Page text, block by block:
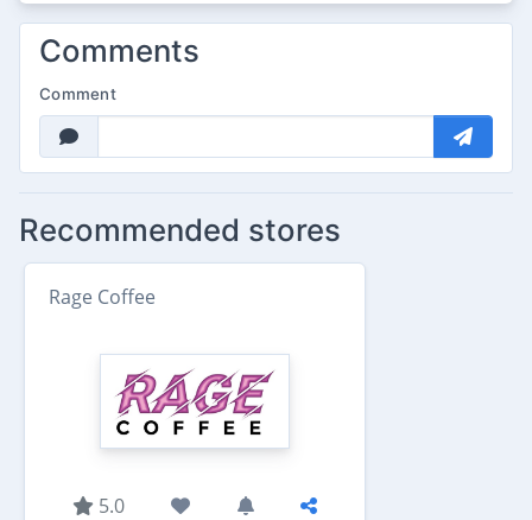
Comments
Comment
Recommended stores
Rage Coffee
5.0